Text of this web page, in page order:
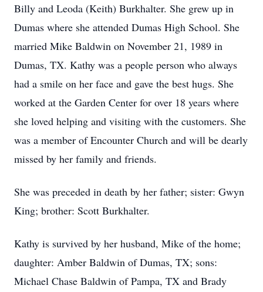
Billy and Leoda (Keith) Burkhalter. She grew up in
Dumas where she attended Dumas High School. She
married Mike Baldwin on November 21, 1989 in
Dumas, TX. Kathy was a people person who always
had a smile on her face and gave the best hugs. She
worked at the Garden Center for over 18 years where
she loved helping and visiting with the customers. She
was a member of Encounter Church and will be dearly
missed by her family and friends.
She was preceded in death by her father; sister: Gwyn
King; brother: Scott Burkhalter.
Kathy is survived by her husband, Mike of the home;
daughter: Amber Baldwin of Dumas, TX; sons:
Michael Chase Baldwin of Pampa, TX and Brady